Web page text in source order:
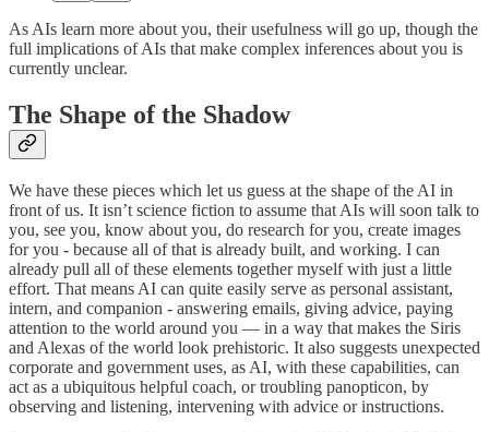
As AIs learn more about you, their usefulness will go up, though the
full implications of AIs that make complex inferences about you is
currently unclear.
The Shape of the Shadow
We have these pieces which let us guess at the shape of the AI in
front of us. It isn’t science fiction to assume that AIs will soon talk to
you, see you, know about you, do research for you, create images
for you - because all of that is already built, and working. I can
already pull all of these elements together myself with just a little
effort. That means AI can quite easily serve as personal assistant,
intern, and companion - answering emails, giving advice, paying
attention to the world around you — in a way that makes the Siris
and Alexas of the world look prehistoric. It also suggests unexpected
corporate and government uses, as AI, with these capabilities, can
act as a ubiquitous helpful coach, or troubling panopticon, by
observing and listening, intervening with advice or instructions.